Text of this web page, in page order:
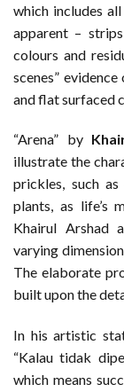
which includes
apparent –
colours and
scenes”
and flat surfaced
“Arena” by
illustrate the
prickles, such
plants, as life’s
Khairul Arshad
varying
The elaborate
built upon the
In his artistic
“Kalau tidak
which means